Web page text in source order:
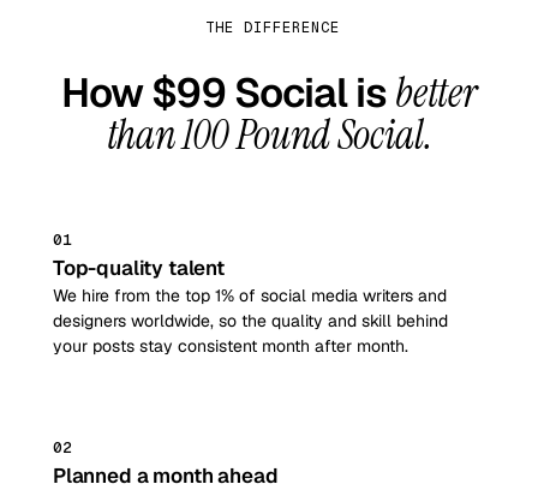
THE DIFFERENCE
How $99 Social isbetter
than100 Pound Social.
01
Top-quality talent
We hire from the top 1% of social media writers and
designers worldwide, so the quality and skill behind
your posts stay consistent month after month.
02
Planned a month ahead